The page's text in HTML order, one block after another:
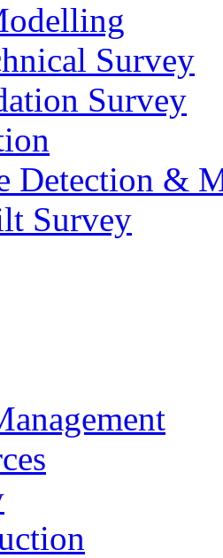
Survey
Survey
Detection &
Survey